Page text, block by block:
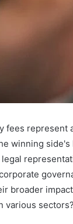
fees represent
winning
broader
various sectors?